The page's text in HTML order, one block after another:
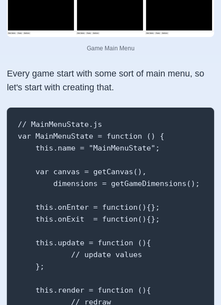
Game Main Menu
Every game start with some sort of main menu, so
let's start with creating that.
// MainMenuState.js
var MainMenuState = function () {
    this.name = "MainMenuState";
    var canvas = getCanvas(),
        dimensions = getGameDimensions();
    this.onEnter = function(){};
    this.onExit  = function(){};
    this.update = function (){
            // update values
    };
    this.render = function (){
            // redraw